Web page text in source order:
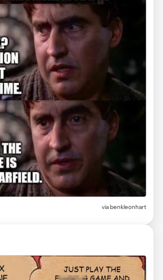
viabenkleonhart